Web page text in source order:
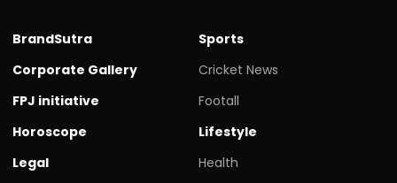
BrandSutra
Corporate Gallery
FPJ initiative
Horoscope
Legal
Sports
Cricket News
Footall
Lifestyle
Health